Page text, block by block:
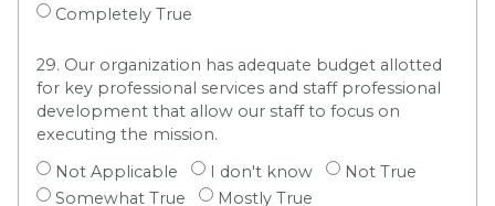
Completely True
29. Our organization has adequate budget allotted
for key professional services and staff professional
development that allow our staff to focus on
executing the mission.
Not Applicable
I don't know
Not True
Somewhat True
Mostly True